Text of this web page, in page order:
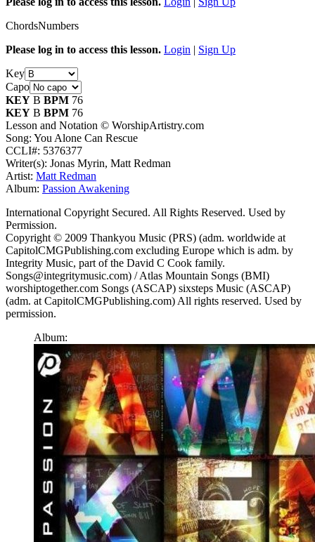
ChordsNumbers
Please log in to access this lesson. Login | Sign Up
Key
Capo
KEY B BPM 76
KEY B BPM 76
Lesson and Notation © WorshipArtistry.com
Song: You Alone Can Rescue
CCLI#: 5376377
Writer(s): Jonas Myrin, Matt Redman
Artist: Matt Redman
Album: Passion Awakening
International Copyright Secured. All Rights Reserved. Used by
Permission.
Copyright © 2009 Thankyou Music (PRS) (adm. worldwide at
CapitolCMGPublishing.com excluding Europe which is adm. by
Integrity Music, part of the David C Cook family.
Songs@integritymusic.com) / Atlas Mountain Songs (BMI)
worshiptogether.com Songs (ASCAP) sixsteps Music (ASCAP)
(adm. at CapitolCMGPublishing.com) All rights reserved. Used by
permission.
Album: